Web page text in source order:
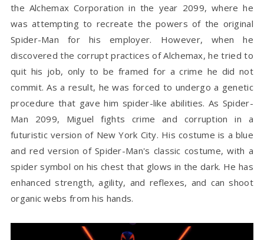
the Alchemax Corporation in the year 2099, where he
was attempting to recreate the powers of the original
Spider-Man for his employer. However, when he
discovered the corrupt practices of Alchemax, he tried to
quit his job, only to be framed for a crime he did not
commit. As a result, he was forced to undergo a genetic
procedure that gave him spider-like abilities. As Spider-
Man 2099, Miguel fights crime and corruption in a
futuristic version of New York City. His costume is a blue
and red version of Spider-Man's classic costume, with a
spider symbol on his chest that glows in the dark. He has
enhanced strength, agility, and reflexes, and can shoot
organic webs from his hands.